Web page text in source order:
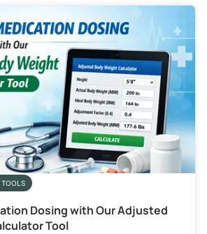
Dosing with Our Adjusted
Tool